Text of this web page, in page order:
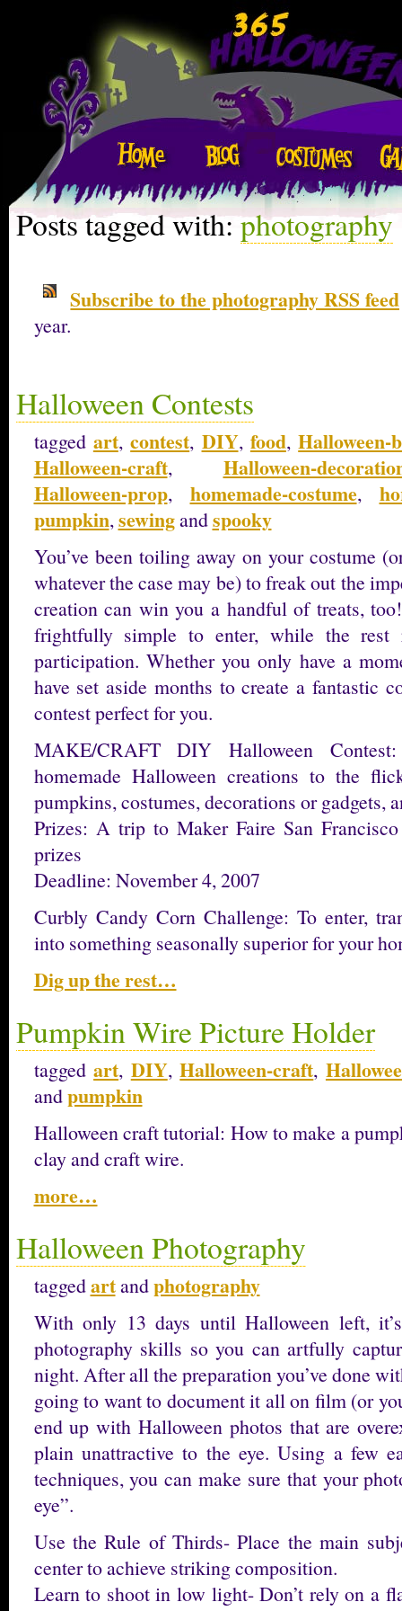
Posts tagged with:photography
Subscribe to the photography RSS feed
year.
Halloween Contests
tagged art,contest, DIY, food,Halloween-
Halloween-craft, Halloween-
Halloween-prop, homemade-costume,
pumpkin,sewingandspooky
You’ve been toiling away on your costume
whatever the case may be) to freak out the
creation can win you a handful of treats,
frightfully simple to enter, while the rest
participation. Whether you only have a
have set aside months to create a fantastic
contest perfect for you.
MAKE/CRAFT DIY Halloween
homemade Halloween creations to the
pumpkins, costumes, decorations or gadgets,
Prizes: A trip to Maker Faire San
prizes
Deadline: November 4, 2007
Curbly Candy Corn Challenge: To enter,
into something seasonally superior for your
Dig up the rest…
Pumpkin Wire Picture Holder
taggedart, DIY,Halloween-craft,
andpumpkin
Halloween craft tutorial: How to make a
clay and craft wire.
more…
Halloween Photography
taggedartandphotography
With only 13 days until Halloween left,
photography skills so you can artfully
night. After all the preparation you’ve done
going to want to document it all on film (or
end up with Halloween photos that are
plain unattractive to the eye. Using a few
techniques, you can make sure that your
eye”.
Use the Rule of Thirds- Place the main
center to achieve striking composition.
Learn to shoot in low light- Don’t rely on a